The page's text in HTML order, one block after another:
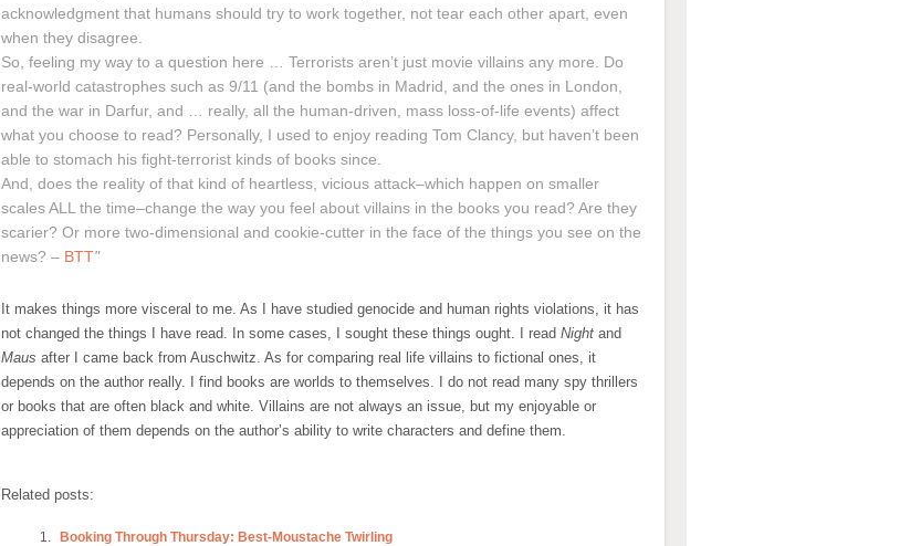
acknowledgment that humans should try to work together, not tear each other apart, even
when they disagree.
So, feeling my way to a question here … Terrorists aren’t just movie villains any more. Do
real-world catastrophes such as 9/11 (and the bombs in Madrid, and the ones in London,
and the war in Darfur, and … really, all the human-driven, mass loss-of-life events) affect
what you choose to read? Personally, I used to enjoy reading Tom Clancy, but haven’t been
able to stomach his fight-terrorist kinds of books since.
And, does the reality of that kind of heartless, vicious attack–which happen on smaller
scales ALL the time–change the way you feel about villains in the books you read? Are they
scarier? Or more two-dimensional and cookie-cutter in the face of the things you see on the
news? – BTT
It makes things more visceral to me. As I have studied genocide and human rights violations, it has
not changed the things I have read. In some cases, I sought these things ought. I read Night and
Maus after I came back from Auschwitz. As for comparing real life villains to fictional ones, it
depends on the author really. I find books are worlds to themselves. I do not read many spy thrillers
or books that are often black and white. Villains are not always an issue, but my enjoyable or
appreciation of them depends on the author’s ability to write characters and define them.
Related posts:
Booking Through Thursday: Best-Moustache Twirling